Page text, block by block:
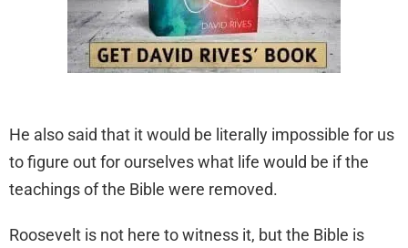
He also said that it would be literally impossible for us
to figure out for ourselves what life would be if the
teachings of the Bible were removed.
Roosevelt is not here to witness it, but the Bible is